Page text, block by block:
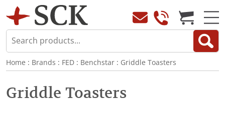
Home : Brands : FED : Benchstar : Griddle Toasters
Griddle Toasters